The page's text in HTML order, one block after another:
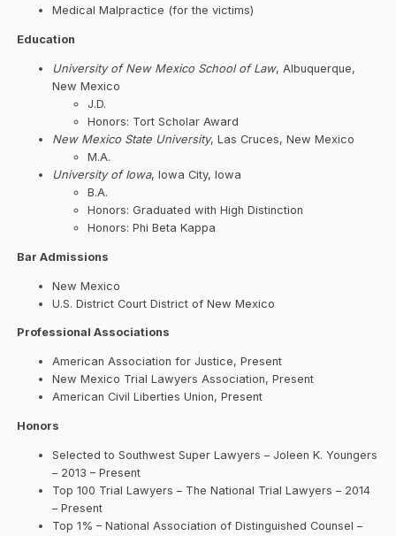
Medical Malpractice (for the victims)
Education
University of New Mexico School of Law, Albuquerque,
New Mexico
J.D.
Honors: Tort Scholar Award
New Mexico State University, Las Cruces, New Mexico
M.A.
University of Iowa, Iowa City, Iowa
B.A.
Honors: Graduated with High Distinction
Honors: Phi Beta Kappa
Bar Admissions
New Mexico
U.S. District Court District of New Mexico
Professional Associations
American Association for Justice, Present
New Mexico Trial Lawyers Association, Present
American Civil Liberties Union, Present
Honors
Selected to Southwest Super Lawyers – Joleen K. Youngers
– 2013 – Present
Top 100 Trial Lawyers – The National Trial Lawyers – 2014
– Present
Top 1% – National Association of Distinguished Counsel –